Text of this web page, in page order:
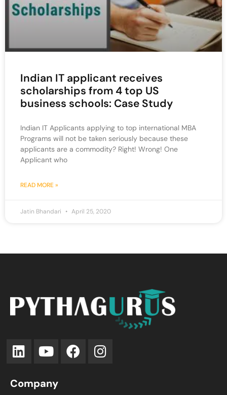
Indian IT applicant receives
scholarships from 4 top US
business schools: Case Study
Indian IT Applicants applying to top international MBA
Programs will not be taken seriously because these
applicants are a commodity? Right! Wrong! One
Applicant who
READ MORE »
Jatin Bhandari April 25, 2020
Company